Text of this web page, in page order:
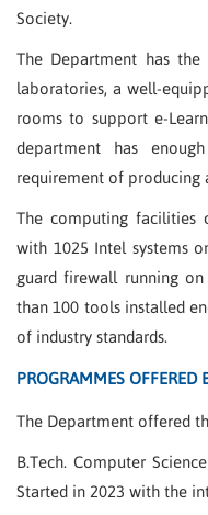
Society.
The Department has
laboratories, a well-
rooms to support e-
department has
requirement of producing
The computing facilities
with 1025 Intel systems
guard firewall running
than 100 tools installed
of industry standards.
PROGRAMMES OFFERED
The Department offered
B.Tech. Computer
Started in 2023 with the